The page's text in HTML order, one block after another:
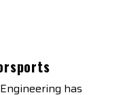
has